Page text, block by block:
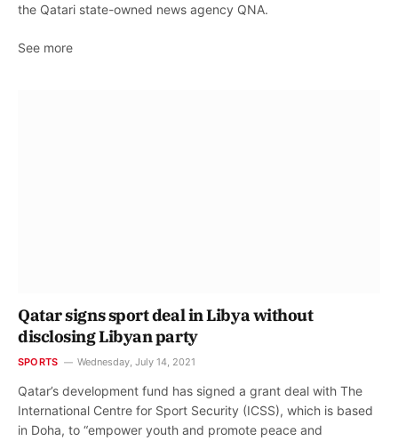
the Qatari state-owned news agency QNA.
See more
Qatar signs sport deal in Libya without
disclosing Libyan party
SPORTS Wednesday, July 14, 2021
Qatar’s development fund has signed a grant deal with The
International Centre for Sport Security (ICSS), which is based
in Doha, to “empower youth and promote peace and